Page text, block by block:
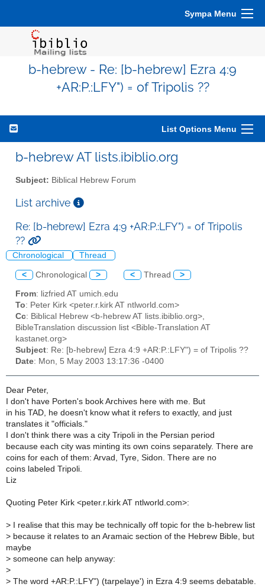
Sympa Menu
b-hebrew - Re: [b-hebrew] Ezra 4:9
+AR:P.:LFY") = of Tripolis ??
List Options Menu
b-hebrew AT lists.ibiblio.org
Subject: Biblical Hebrew Forum
List archive
Re: [b-hebrew] Ezra 4:9 +AR:P.:LFY") = of Tripolis
??
Chronological Thread
< Chronological > < Thread >
From: lizfried AT umich.edu
To: Peter Kirk <peter.r.kirk AT ntlworld.com>
Cc: Biblical Hebrew <b-hebrew AT lists.ibiblio.org>,
BibleTranslation discussion list <Bible-Translation AT
kastanet.org>
Subject: Re: [b-hebrew] Ezra 4:9 +AR:P.:LFY") = of Tripolis ??
Date: Mon, 5 May 2003 13:17:36 -0400
Dear Peter,
I don't have Porten's book Archives here with me. But
in his TAD, he doesn't know what it refers to exactly, and just
translates it "officials."
I don't think there was a city Tripoli in the Persian period
because each city was minting its own coins separately. There are
coins for each of them: Arvad, Tyre, Sidon. There are no
coins labeled Tripoli.
Liz
Quoting Peter Kirk <peter.r.kirk AT ntlworld.com>:
> I realise that this may be technically off topic for the b-hebrew list
> because it relates to an Aramaic section of the Hebrew Bible, but
maybe
> someone can help anyway:
>
> The word +AR:P.:LFY") (tarpelaye') in Ezra 4:9 seems debatable.